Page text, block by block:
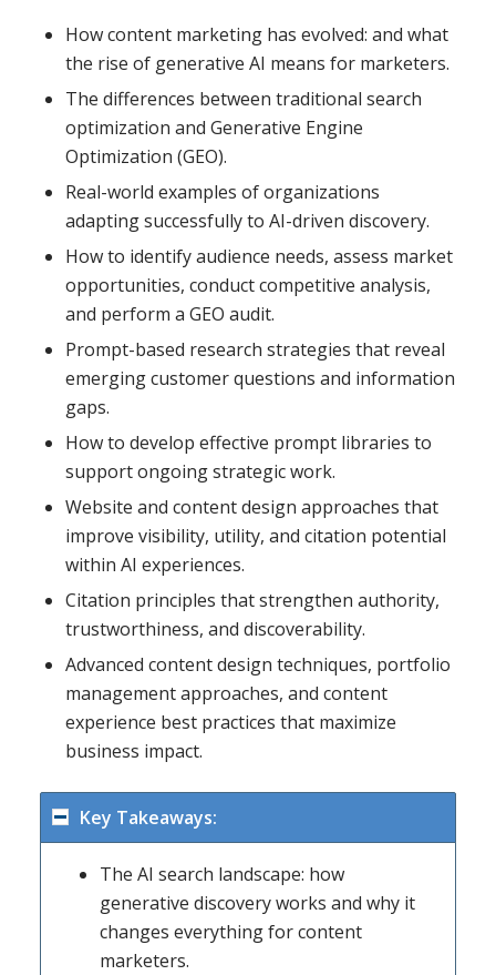
How content marketing has evolved: and what
the rise of generative AI means for marketers.
The differences between traditional search
optimization and Generative Engine
Optimization (GEO).
Real-world examples of organizations
adapting successfully to AI-driven discovery.
How to identify audience needs, assess market
opportunities, conduct competitive analysis,
and perform a GEO audit.
Prompt-based research strategies that reveal
emerging customer questions and information
gaps.
How to develop effective prompt libraries to
support ongoing strategic work.
Website and content design approaches that
improve visibility, utility, and citation potential
within AI experiences.
Citation principles that strengthen authority,
trustworthiness, and discoverability.
Advanced content design techniques, portfolio
management approaches, and content
experience best practices that maximize
business impact.
Key Takeaways:
The AI search landscape: how
generative discovery works and why it
changes everything for content
marketers.